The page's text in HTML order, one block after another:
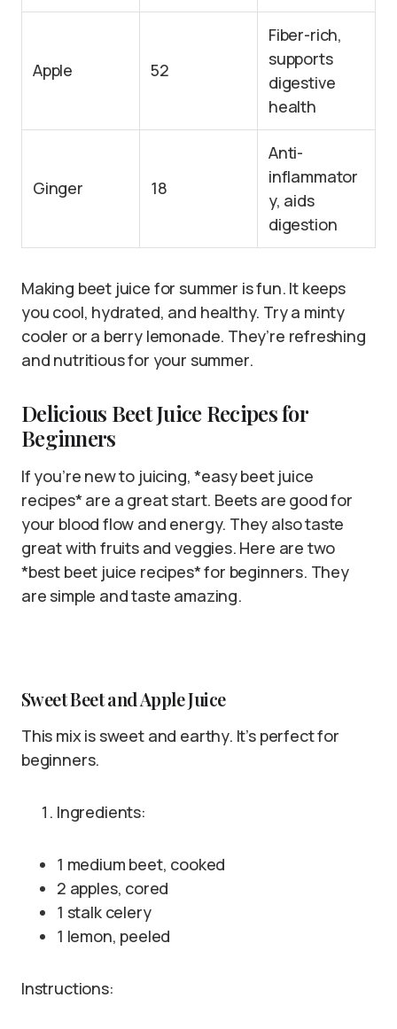
Apple 52
Fiber-rich,
supports
digestive
health
Ginger 18
Anti-
inflammator
y, aids
digestion
Making beet juice for summer is fun. It keeps
you cool, hydrated, and healthy. Try a minty
cooler or a berry lemonade. They’re refreshing
and nutritious for your summer.
Delicious Beet Juice Recipes for
Beginners
If you’re new to juicing, *easy beet juice
recipes* are a great start. Beets are good for
your blood flow and energy. They also taste
great with fruits and veggies. Here are two
*best beet juice recipes* for beginners. They
are simple and taste amazing.
Sweet Beet and Apple Juice
This mix is sweet and earthy. It’s perfect for
beginners.
Ingredients:
1 medium beet, cooked
2 apples, cored
1 stalk celery
1 lemon, peeled
Instructions: